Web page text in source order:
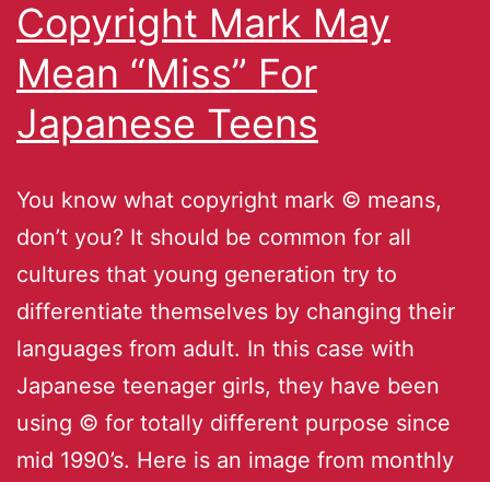
Copyright Mark May
Mean “Miss” For
Japanese Teens
You know what copyright mark © means,
don’t you? It should be common for all
cultures that young generation try to
differentiate themselves by changing their
languages from adult. In this case with
Japanese teenager girls, they have been
using © for totally different purpose since
mid 1990’s. Here is an image from monthly